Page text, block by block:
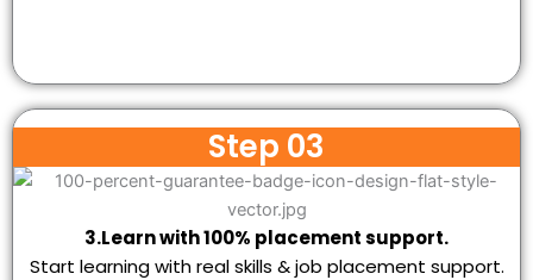
Step 03
3.Learn with 100% placement support.
Start learning with real skills & job placement support.